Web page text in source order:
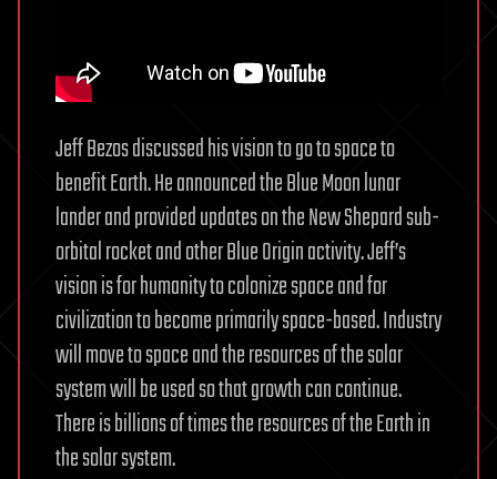
Jeff Bezos discussed his vision to go to space to
benefit Earth. He announced the Blue Moon lunar
lander and provided updates on the New Shepard sub-
orbital rocket and other Blue Origin activity. Jeff’s
vision is for humanity to colonize space and for
civilization to become primarily space-based. Industry
will move to space and the resources of the solar
system will be used so that growth can continue.
There is billions of times the resources of the Earth in
the solar system.